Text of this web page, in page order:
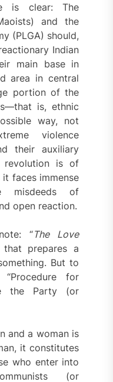
is clear: The
and the
(PLGA) should,
Indian
main base in
area in central
portion of the
is, ethnic
way, not
violence
their auxiliary
revolution is of
faces immense
misdeeds of
open reaction.
“The Love
prepares a
But to
for
the Party (or
and a woman is
it constitutes
who enter into
(or